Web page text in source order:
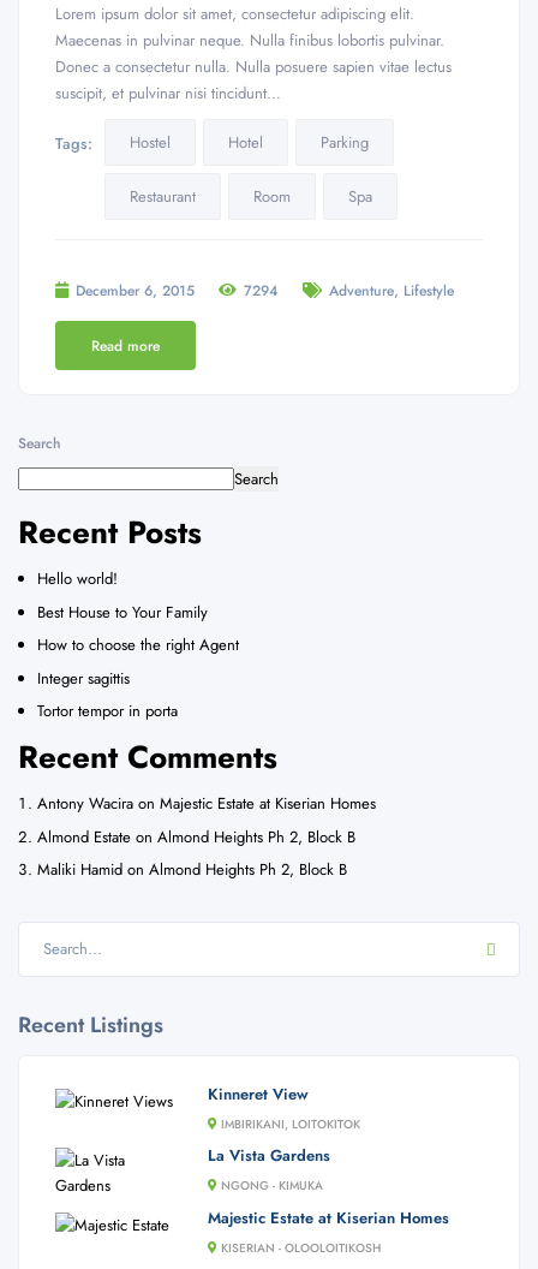
Lorem ipsum dolor sit amet, consectetur adipiscing elit.
Maecenas in pulvinar neque. Nulla finibus lobortis pulvinar.
Donec a consectetur nulla. Nulla posuere sapien vitae lectus
suscipit, et pulvinar nisi tincidunt…
Tags: Hostel Hotel Parking
Restaurant Room Spa
December 6, 2015 7294 Adventure, Lifestyle
Read more
Search
Search
Recent Posts
Hello world!
Best House to Your Family
How to choose the right Agent
Integer sagittis
Tortor tempor in porta
Recent Comments
Antony Wacira on Majestic Estate at Kiserian Homes
Almond Estate on Almond Heights Ph 2, Block B
Maliki Hamid on Almond Heights Ph 2, Block B
Recent Listings
Kinneret View
IMBIRIKANI, LOITOKITOK
La Vista Gardens
NGONG - KIMUKA
Majestic Estate at Kiserian Homes
KISERIAN - OLOOLOITIKOSH